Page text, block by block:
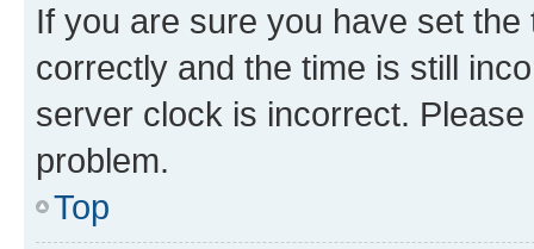
If you are sure you have set
correctly and the time is still
server clock is incorrect.
problem.
Top